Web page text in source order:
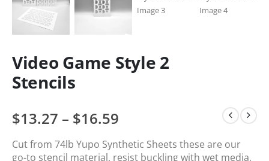
Video Game Style 2
Stencils
$13.27 – $16.59
Cut from 74lb Yupo Synthetic Sheets these are our
go-to stencil material, resist buckling with wet media,